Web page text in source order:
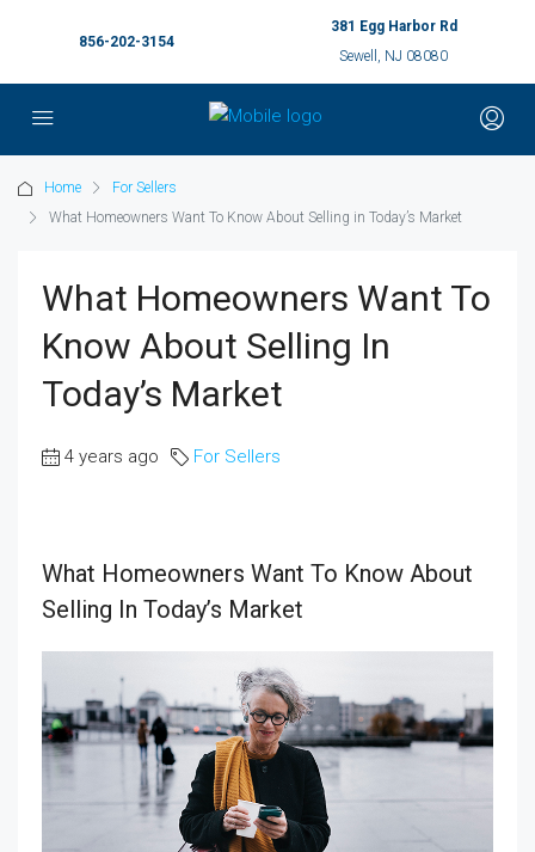
856-202-3154
381 Egg Harbor Rd
Sewell, NJ 08080
Home
For Sellers
What Homeowners Want To Know About Selling in Today’s Market
What Homeowners Want To
Know About Selling In
Today’s Market
4 years ago For Sellers
What Homeowners Want To Know About
Selling In Today’s Market